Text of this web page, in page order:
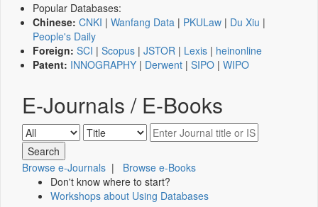
Popular Databases:
Chinese: CNKI | Wanfang Data | PKULaw | Du Xiu |
People's Daily
Foreign: SCI | Scopus | JSTOR | Lexis | heinonline
Patent: INNOGRAPHY | Derwent | SIPO | WIPO
E-Journals / E-Books
Browse e-Journals | Browse e-Books
Don't know where to start?
Workshops about Using Databases